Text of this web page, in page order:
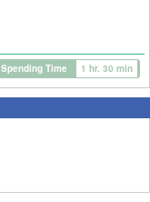
Spending Time 1 hr. 30 min